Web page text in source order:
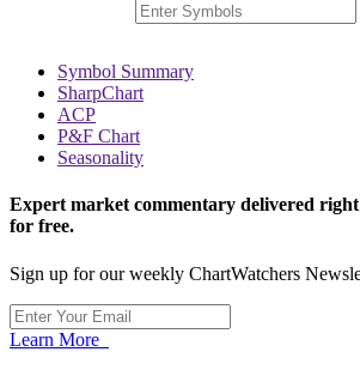
Symbol Summary
SharpChart
ACP
P&F Chart
Seasonality
Expert market commentary delivered
for free.
Sign up for our weekly ChartWatchers
Learn More